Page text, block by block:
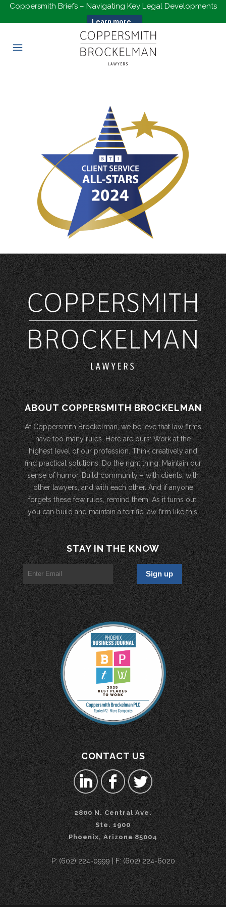
Coppersmith Briefs – Navigating Key Legal Developments
Learn more...
ABOUT COPPERSMITH BROCKELMAN
At Coppersmith Brockelman, we believe that law firms
have too many rules. Here are ours: Work at the
highest level of our profession. Think creatively and
find practical solutions. Do the right thing. Maintain our
sense of humor. Build community – with clients, with
other lawyers, and with each other. And if anyone
forgets these few rules, remind them. As it turns out,
you can build and maintain a terrific law firm like this.
STAY IN THE KNOW
CONTACT US
2800 N. Central Ave.
Ste. 1900
Phoenix, Arizona 85004
P: (602) 224-0999 | F: (602) 224-6020